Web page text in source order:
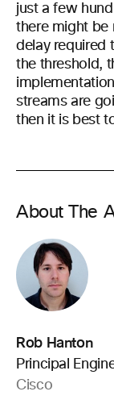
just a few
there might be
delay required
the threshold,
streams are
then it is best
About The
Rob Hanton
Principal
Cisco